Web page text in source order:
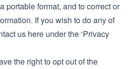
portable format, and to correct or
If you wish to do any of
us here under the ‘Privacy
the right to opt out of the